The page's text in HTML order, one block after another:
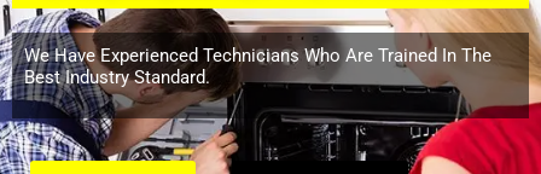
We Have Experienced Technicians Who Are Trained In The
Best Industry Standard.